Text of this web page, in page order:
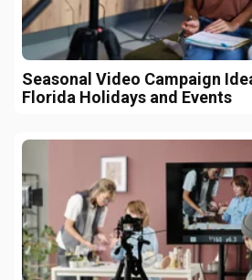
Seasonal Video Campaign
Florida Holidays and Events